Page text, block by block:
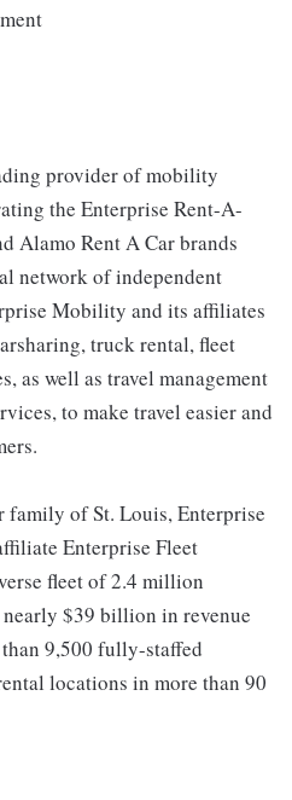
provider of mobility
the Enterprise Rent-A-
Alamo Rent A Car brands
network of independent
Mobility and its affiliates
truck rental, fleet
as well as travel management
to make travel easier and
family of St. Louis, Enterprise
Enterprise Fleet
fleet of 2.4 million
$39 billion in revenue
9,500 fully-staffed
locations in more than 90